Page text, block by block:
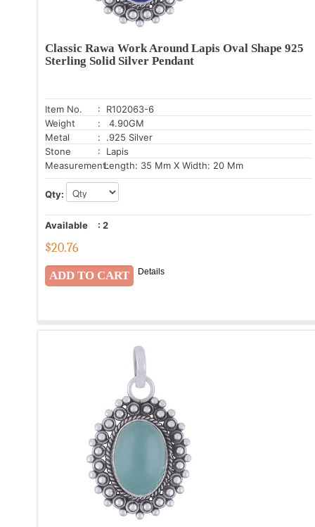
Classic Rawa Work Around Lapis Oval Shape 925
Sterling Solid Silver Pendant
Item No.
: R102063-6
Weight
: 4.90GM
Metal
: .925 Silver
Stone
: Lapis
Measurement:Length: 35 Mm X Width: 20 Mm
Qty:
Available : 2
$20.76
Details